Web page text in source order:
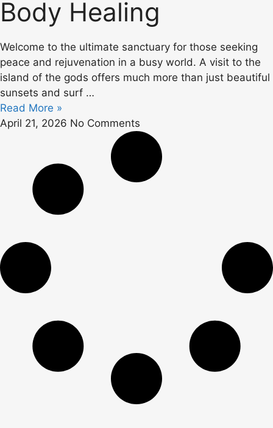
Body Healing
Welcome to the ultimate sanctuary for those seeking
peace and rejuvenation in a busy world. A visit to the
island of the gods offers much more than just beautiful
sunsets and surf …
Read More »
April 21, 2026 No Comments